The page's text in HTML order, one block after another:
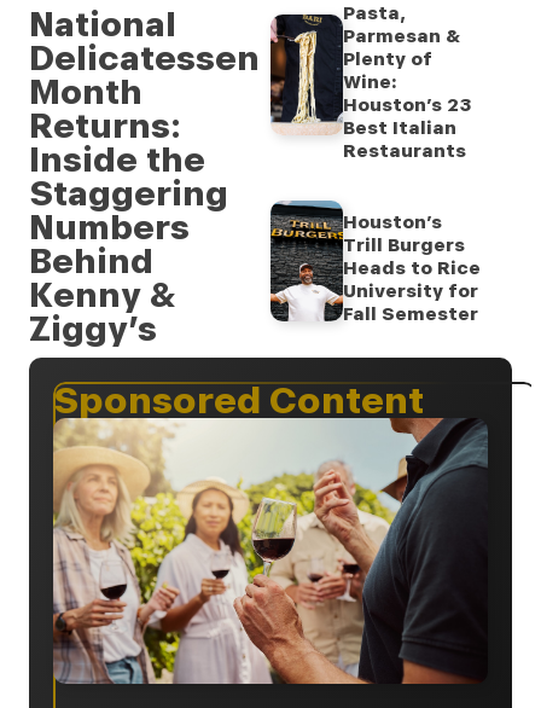
National
Delicatessen
Month
Returns:
Inside the
Staggering
Numbers
Behind
Kenny &
Ziggy’s
Pasta,
Parmesan &
Plenty of
Wine:
Houston’s 23
Best Italian
Restaurants
Houston’s
Trill Burgers
Heads to Rice
University for
Fall Semester
Sponsored Content